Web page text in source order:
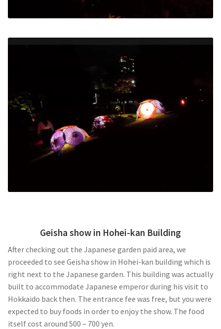
Geisha show in Hohei-kan Building
After checking out the Japanese garden paid area, we
proceeded to see Geisha show in Hohei-kan building which is
right next to the Japanese garden. This building was actually
built to accommodate Japanese emperor during his visit to
Hokkaido back then. The entrance fee was free, but you were
expected to buy foods in order to enjoy the show. The food
itself cost around 500 – 700 yen.